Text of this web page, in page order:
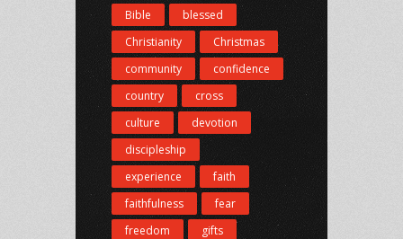
Bible
blessed
Christianity
Christmas
community
confidence
country
cross
culture
devotion
discipleship
experience
faith
faithfulness
fear
freedom
gifts